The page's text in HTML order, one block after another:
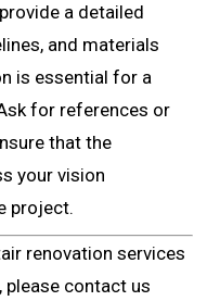
a detailed
and materials
is essential for a
for references or
that the
your vision
project.
renovation services
contact us